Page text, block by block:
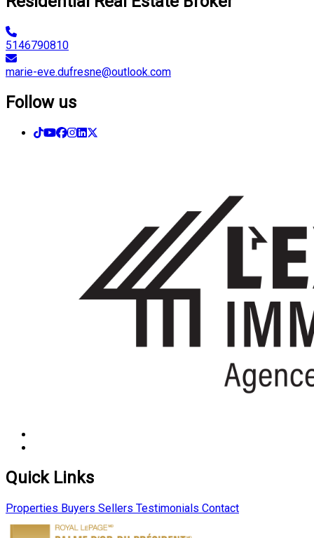
5146790810
marie-eve.dufresne@outlook.com
Follow us
Quick Links
Properties Buyers Sellers Testimonials Contact